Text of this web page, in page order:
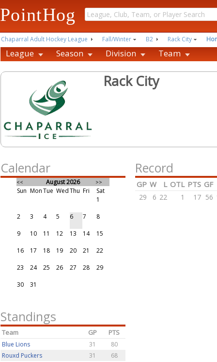
PointHog
Chaparral Adult Hockey League Fall/Winter B2 Rack City
League Season Division Team
Rack City
Calendar
<< August 2026 >>
Sun MonTue WedThu Fri
Sat
1
2 3 4 5 6 7 8
9 10 11 12 13 14 15
16 17 18 19 20 21 22
23 24 25 26 27 28 29
30 31
Standings
Team GP PTS
Blue Lions 31
80
Rouxd Puckers
31
68
Record
GP W L OTL PTS GF
29 6 22 1 17 56